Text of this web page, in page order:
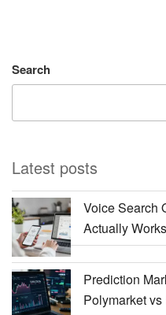
Search
Latest posts
Voice Search
Actually Works
Prediction
Polymarket